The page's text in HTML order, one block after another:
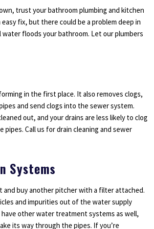
trust your bathroom plumbing and kitchen
fix, but there could be a problem deep in
floods your bathroom. Let our plumbers
in the first place. It also removes clogs,
and send clogs into the sewer system.
out, and your drains are less likely to clog
Call us for drain cleaning and sewer
Systems
buy another pitcher with a filter attached.
and impurities out of the water supply
other water treatment systems as well,
its way through the pipes. If you’re